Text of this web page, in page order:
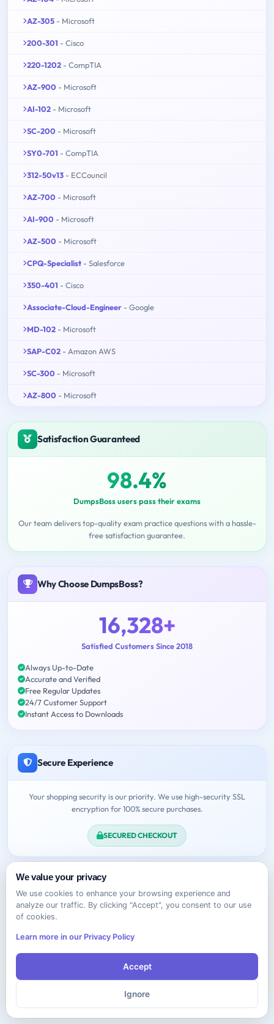
AZ-305 - Microsoft
200-301 - Cisco
220-1202 - CompTIA
AZ-900 - Microsoft
AI-102 - Microsoft
SC-200 - Microsoft
SY0-701 - CompTIA
312-50v13 - ECCouncil
AZ-700 - Microsoft
AI-900 - Microsoft
AZ-500 - Microsoft
CPQ-Specialist - Salesforce
350-401 - Cisco
Associate-Cloud-Engineer - Google
MD-102 - Microsoft
SAP-C02 - Amazon AWS
SC-300 - Microsoft
AZ-800 - Microsoft
Satisfaction Guaranteed
98.4%
DumpsBoss users pass their exams
Our team delivers top-quality exam practice questions with a hassle-
free satisfaction guarantee.
Why Choose DumpsBoss?
16,328+
Satisfied Customers Since 2018
Always Up-to-Date
Accurate and Verified
Free Regular Updates
24/7 Customer Support
Instant Access to Downloads
Secure Experience
Your shopping security is our priority. We use high-security SSL
encryption for 100% secure purchases.
SECURED CHECKOUT
Need Help?
We value your privacy
We use cookies to enhance your browsing experience and
analyze our traffic. By clicking "Accept", you consent to our use
of cookies.
Learn more in our Privacy Policy
Accept
Ignore